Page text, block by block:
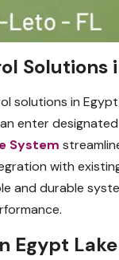
Solutions
in
enter
System
with
and durable
Egypt